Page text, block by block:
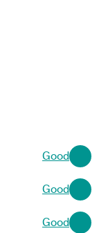
Good
Good
Good